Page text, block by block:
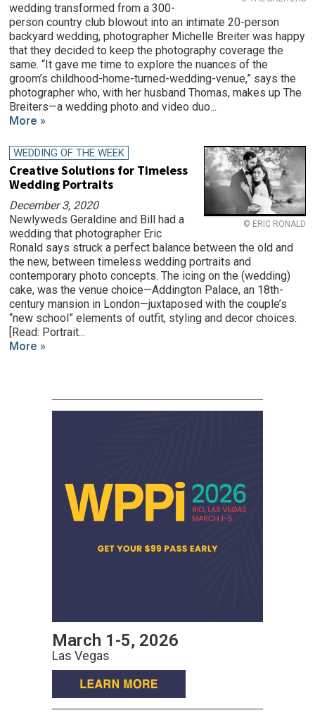
wedding transformed from a 300-
person country club blowout into an intimate 20-person
backyard wedding, photographer Michelle Breiter was happy
that they decided to keep the photography coverage the
same. “It gave me time to explore the nuances of the
groom’s childhood-home-turned-wedding-venue,” says the
photographer who, with her husband Thomas, makes up The
Breiters—a wedding photo and video duo...
More »
© ERIC RONALD
WEDDING OF THE WEEK
Creative Solutions for Timeless
Wedding Portraits
December 3, 2020
Newlyweds Geraldine and Bill had a
wedding that photographer Eric
Ronald says struck a perfect balance between the old and
the new, between timeless wedding portraits and
contemporary photo concepts. The icing on the (wedding)
cake, was the venue choice—Addington Palace, an 18th-
century mansion in London—juxtaposed with the couple’s
“new school” elements of outfit, styling and decor choices.
[Read: Portrait...
More »
March 1-5, 2026
Las Vegas